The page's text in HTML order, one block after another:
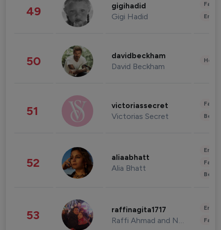
49 gigihadid
Gigi Hadid
50 davidbeckham
David Beckham
51 victoriassecret
Victorias Secret
52 aliaabhatt
Alia Bhatt
53 raffinagita1717
Raffi Ahmad and Nagita Slavina